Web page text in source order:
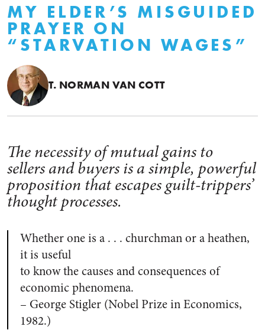
MY ELDER’S MISGUIDED
PRAYER ON
“STARVATION WAGES”
T. NORMAN VAN COTT
The necessity of mutual gains to
sellers and buyers is a simple, powerful
proposition that escapes guilt-trippers’
thought processes.
Whether one is a . . . churchman or a heathen,
it is useful
to know the causes and consequences of
economic phenomena.
– George Stigler (Nobel Prize in Economics,
1982.)